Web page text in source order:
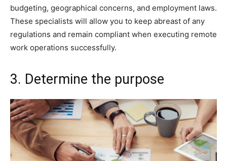
budgeting, geographical concerns, and employment laws.
These specialists will allow you to keep abreast of any
regulations and remain compliant when executing remote
work operations successfully.
3. Determine the purpose